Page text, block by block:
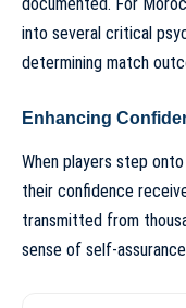
documented. For
into several critical
determining match
Enhancing
When players step
their confidence
transmitted from
sense of self-